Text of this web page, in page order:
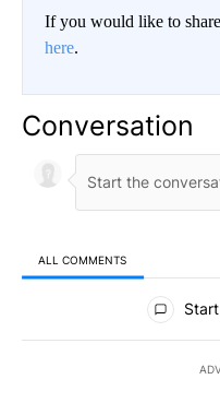
If you would like to
here.
Conversation
ALL COMMENTS
All Comments